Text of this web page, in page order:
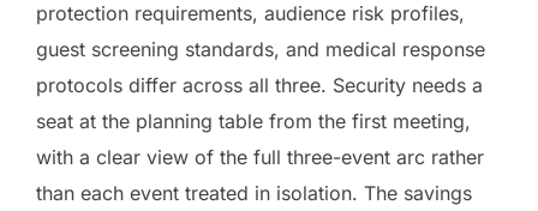
protection requirements, audience risk profiles,
guest screening standards, and medical response
protocols differ across all three. Security needs a
seat at the planning table from the first meeting,
with a clear view of the full three-event arc rather
than each event treated in isolation. The savings